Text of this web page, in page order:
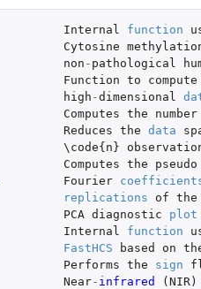
Internal function
Cytosine
non - pathological
Function to
compute
high -dimensional
Computes the
number
Reduces the data
\code{n}
Computes the
pseudo
Fourier
replications
of the
PCA diagnostic
plot
Internal function
FastHCS
based on
Performs the sign
Near- infrared (NIR)